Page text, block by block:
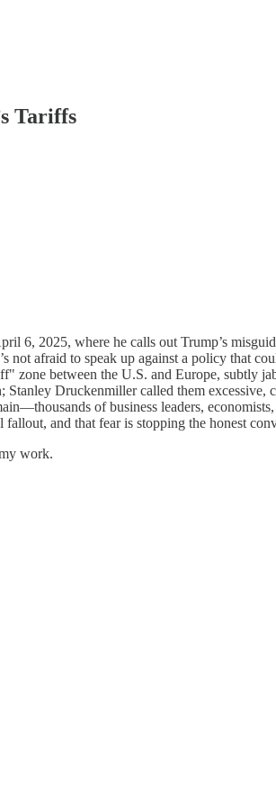
Tariffs
6, 2025, where he calls out Trump’s
not afraid to speak up against a policy that
zone between the U.S. and Europe, subtly
Druckenmiller called them excessive,
of business leaders,
and that fear is stopping the honest
work.